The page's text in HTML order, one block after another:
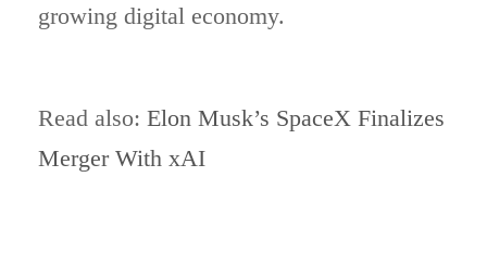
growing digital economy.
Read also: Elon Musk’s SpaceX Finalizes
Merger With xAI